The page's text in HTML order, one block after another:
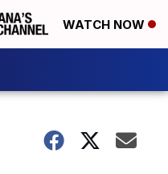
WATCH NOW